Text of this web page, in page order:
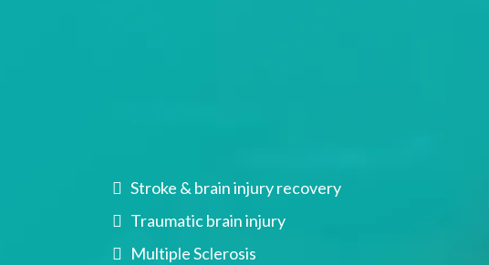
Stroke & brain injury recovery
Traumatic brain injury
Multiple Sclerosis